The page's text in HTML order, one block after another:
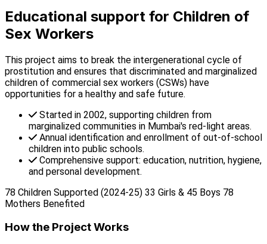
Educational support for Children of
Sex Workers
This project aims to break the intergenerational cycle of
prostitution and ensures that discriminated and marginalized
children of commercial sex workers (CSWs) have
opportunities for a healthy and safe future.
Started in 2002, supporting children from
marginalized communities in Mumbai's red-light areas.
Annual identification and enrollment of out-of-school
children into public schools.
Comprehensive support: education, nutrition, hygiene,
and personal development.
78 Children Supported (2024-25) 33 Girls & 45 Boys 78
Mothers Benefited
How the Project Works